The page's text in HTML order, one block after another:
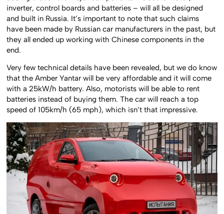
inverter, control boards and batteries – will all be designed
and built in Russia. It’s important to note that such claims
have been made by Russian car manufacturers in the past, but
they all ended up working with Chinese components in the
end.
Very few technical details have been revealed, but we do know
that the Amber Yantar will be very affordable and it will come
with a 25kW/h battery. Also, motorists will be able to rent
batteries instead of buying them. The car will reach a top
speed of 105km/h (65 mph), which isn’t that impressive.